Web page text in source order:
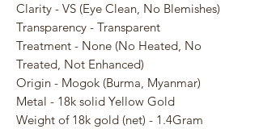
Clarity - VS (Eye Clean, No Blemishes)
Transparency - Transparent
Treatment - None (No Heated, No
Treated, Not Enhanced)
Origin - Mogok (Burma, Myanmar)
Metal - 18k solid Yellow Gold
Weight of 18k gold (net) - 1.4Gram